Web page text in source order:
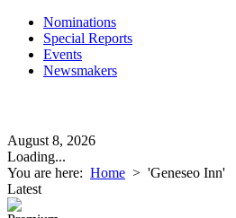
Nominations
Special Reports
Events
Newsmakers
August 8, 2026
Loading...
You are here: Home > 'Geneseo Inn'
Latest